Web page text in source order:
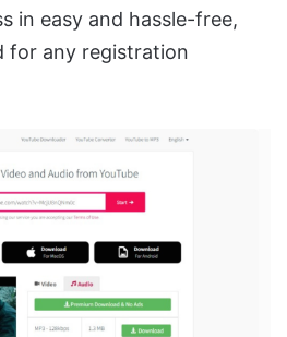
in easy and hassle-free,
for any registration